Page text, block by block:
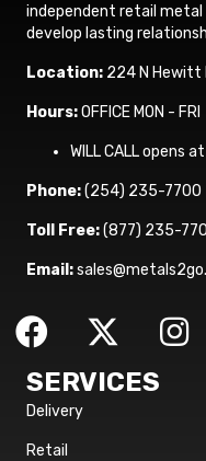
independent retail metal
develop lasting
Location: 224 N Hewitt
Hours:OFFICE MON -
WILL CALL opens
Phone:(254) 235-7700
Toll Free:(877) 235-
Email:
SERVICES
Delivery
Retail